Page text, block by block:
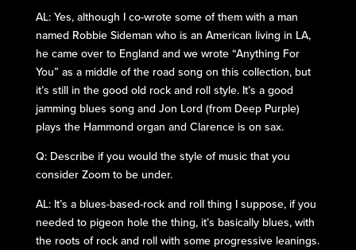
AL: Yes, although I co-wrote some of them with a man
named Robbie Sideman who is an American living in LA,
he came over to England and we wrote “Anything For
You” as a middle of the road song on this collection, but
it’s still in the good old rock and roll style. It’s a good
jamming blues song and Jon Lord (from Deep Purple)
plays the Hammond organ and Clarence is on sax.
Q: Describe if you would the style of music that you
consider Zoom to be under.
AL: It’s a blues-based-rock and roll thing I suppose, if you
needed to pigeon hole the thing, it’s basically blues, with
the roots of rock and roll with some progressive leanings.